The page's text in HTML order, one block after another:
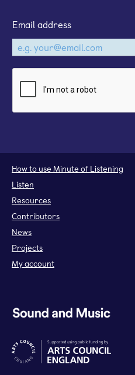
Email address
How to use Minute of Listening
Listen
Resources
Contributors
News
Projects
My account